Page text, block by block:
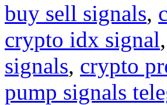
buy sell signals,
crypto idx signal,
signals, crypto
pump signals